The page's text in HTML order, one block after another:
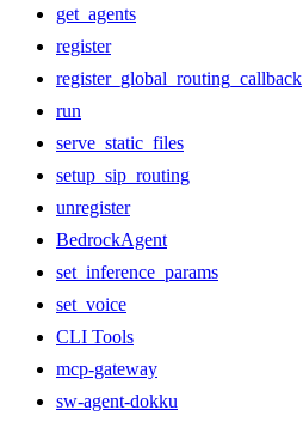
get_agents
register
register_global_routing_callback
run
serve_static_files
setup_sip_routing
unregister
BedrockAgent
set_inference_params
set_voice
CLI Tools
mcp-gateway
sw-agent-dokku